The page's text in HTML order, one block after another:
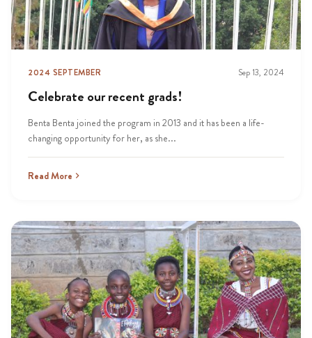
2024 SEPTEMBER Sep 13, 2024
Celebrate our recent grads!
Benta Benta joined the program in 2013 and it has been a life-
changing opportunity for her, as she...
Read More